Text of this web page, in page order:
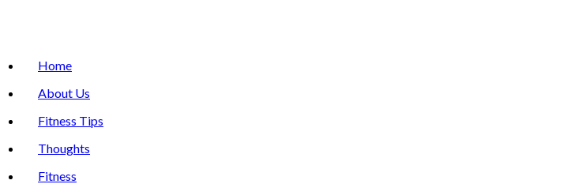
Home
About Us
Fitness Tips
Thoughts
Fitness